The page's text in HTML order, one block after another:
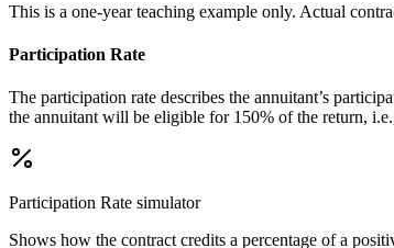
This is a one-year teaching example only. Actual
Participation Rate
The participation rate describes the annuitant’s
the annuitant will be eligible for 150% of the return,
Participation Rate simulator
Shows how the contract credits a percentage of a